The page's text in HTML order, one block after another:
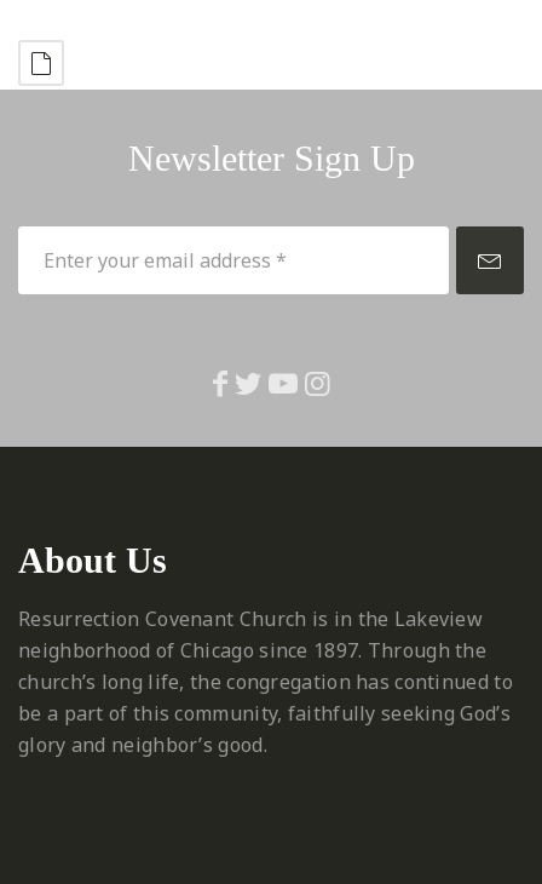
Newsletter Sign Up
About Us
Resurrection Covenant Church is in the Lakeview
neighborhood of Chicago since 1897. Through the
church’s long life, the congregation has continued to
be a part of this community, faithfully seeking God’s
glory and neighbor’s good.